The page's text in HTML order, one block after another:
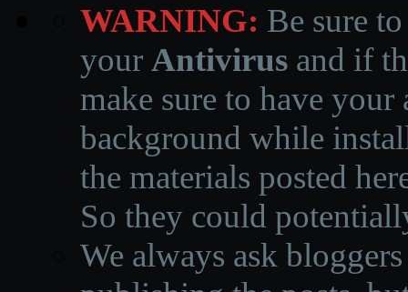
WARNING: Be sure
your Antivirus and if
make sure to have
background while
the materials posted
So they could
We always ask